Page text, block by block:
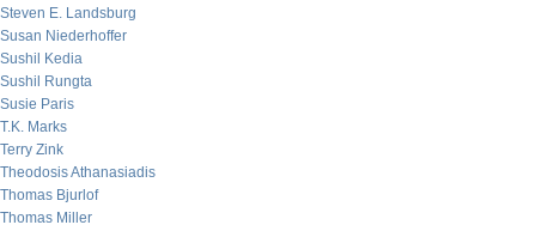
Steven E. Landsburg
Susan Niederhoffer
Sushil Kedia
Sushil Rungta
Susie Paris
T.K. Marks
Terry Zink
Theodosis Athanasiadis
Thomas Bjurlof
Thomas Miller